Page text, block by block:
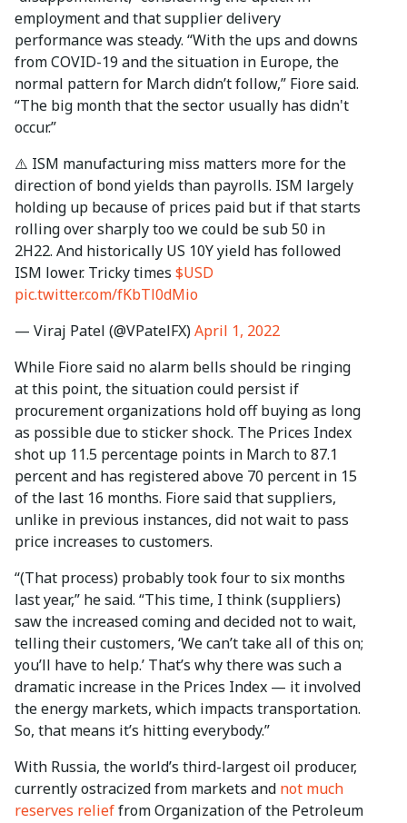
employment and that supplier delivery
performance was steady. “With the ups and downs
from COVID-19 and the situation in Europe, the
normal pattern for March didn’t follow,” Fiore said.
“The big month that the sector usually has didn't
occur.”
⚠️ ISM manufacturing miss matters more for the
direction of bond yields than payrolls. ISM largely
holding up because of prices paid but if that starts
rolling over sharply too we could be sub 50 in
2H22. And historically US 10Y yield has followed
ISM lower. Tricky times $USD
pic.twitter.com/fKbTl0dMio
— Viraj Patel (@VPatelFX)April 1, 2022
While Fiore said no alarm bells should be ringing
at this point, the situation could persist if
procurement organizations hold off buying as long
as possible due to sticker shock. The Prices Index
shot up 11.5 percentage points in March to 87.1
percent and has registered above 70 percent in 15
of the last 16 months. Fiore said that suppliers,
unlike in previous instances, did not wait to pass
price increases to customers.
“(That process) probably took four to six months
last year,” he said. “This time, I think (suppliers)
saw the increased coming and decided not to wait,
telling their customers, ‘We can’t take all of this on;
you’ll have to help.’ That’s why there was such a
dramatic increase in the Prices Index — it involved
the energy markets, which impacts transportation.
So, that means it’s hitting everybody.”
With Russia, the world’s third-largest oil producer,
currently ostracized from markets and not much
reserves relieffrom Organization of the Petroleum